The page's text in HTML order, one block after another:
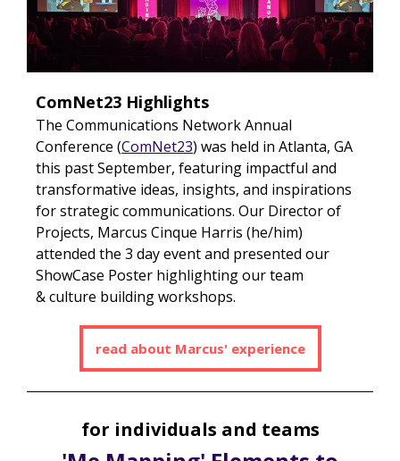
ComNet23 Highlights
The Communications Network Annual
Conference (ComNet23) was held in Atlanta, GA
this past September, featuring impactful and
transformative ideas, insights, and inspirations
for strategic communications. Our Director of
Projects, Marcus Cinque Harris (he/him)
attended the 3 day event and presented our
ShowCase Poster highlighting our team
& culture building workshops.
read about Marcus' experience
for individuals and teams